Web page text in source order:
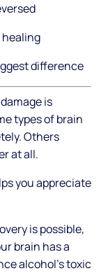
difference
is
types of brain
Others
at all.
you appreciate
is possible,
brain has a
alcohol's toxic